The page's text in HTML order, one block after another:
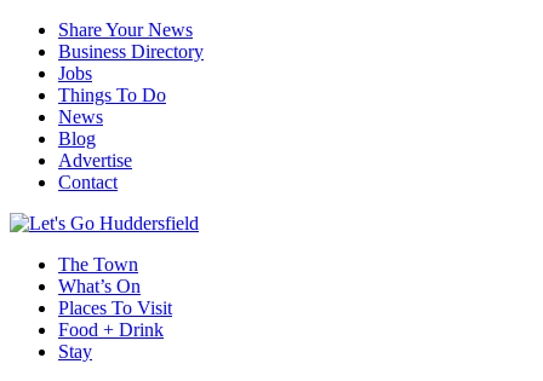
Share Your News
Business Directory
Jobs
Things To Do
News
Blog
Advertise
Contact
The Town
What’s On
Places To Visit
Food + Drink
Stay